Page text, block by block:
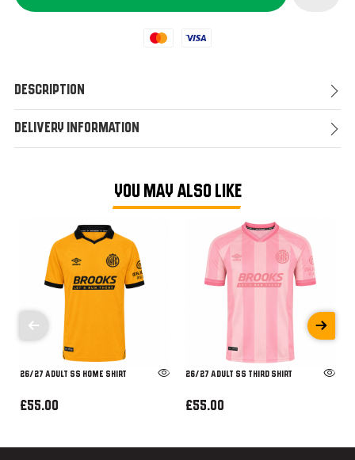
Mastercard
Visa
Description
Delivery Information
YOU MAY ALSO LIKE
26/27 ADULT SS HOME SHIRT
£55.00
26/27 ADULT SS THIRD SHIRT
£55.00